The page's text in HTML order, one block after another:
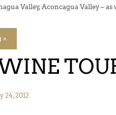
Valley, Aconcagua Valley – as
»
24, 2012